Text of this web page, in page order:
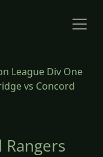
League Div One
vs Concord